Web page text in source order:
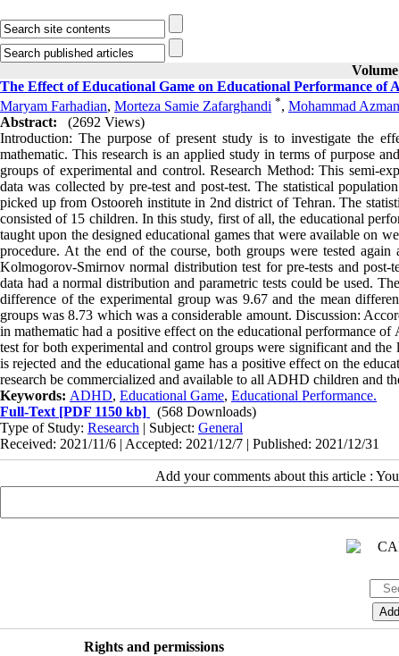
The Effect of Educational Game on Educational Performance
Maryam Farhadian, Morteza Samie Zafarghandi *, Mohammad
Abstract:
(2692 Views)
Introduction: The purpose of present study is to investigate the
mathematic. This research is an applied study in terms of purpose
groups of experimental and control. Research Method: This semi-
data was collected by pre-test and post-test. The statistical
picked up from Ostooreh institute in 2nd district of Tehran. The
consisted of 15 children. In this study, first of all, the educational
taught upon the designed educational games that were available on
procedure. At the end of the course, both groups were tested
Kolmogorov-Smirnov normal distribution test for pre-tests and
data had a normal distribution and parametric tests could be used.
difference of the experimental group was 9.67 and the mean
groups was 8.73 which was a considerable amount. Discussion:
in mathematic had a positive effect on the educational performance
test for both experimental and control groups were significant and
is rejected and the educational game has a positive effect on the
research be commercialized and available to all ADHD children and
Keywords: ADHD, Educational Game, Educational Performance.
Full-Text [PDF 1150 kb]
(568 Downloads)
Type of Study: Research | Subject: General
Received: 2021/11/6 | Accepted: 2021/12/7 | Published: 2021/12/31
Add your comments about this article :
Rights and permissions